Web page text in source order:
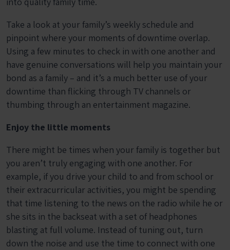
Take a look at your family’s weekly schedule and
pinpoint where your moments of downtime overlap.
Using a few minutes to check in with one another and
have genuine conversations will help you maintain your
bond as a family – and it’s a much better use of your
downtime than flicking through TV channels or
thumbing through an entertainment magazine.
Enjoy the little moments
There might be times when your family is together but
you aren’t truly engaging with one another. For
example, if you drive your child to and from school or
their extracurricular activities, you might be spending
that time listening to the news on the radio while he or
she sits in the backseat with a set of headphones
blasting at full volume. Instead of tuning out, turn
down the noise and use the time to connect with one